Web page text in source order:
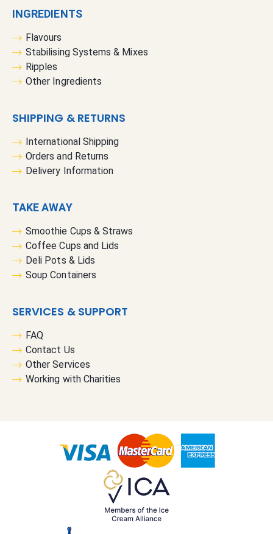
INGREDIENTS
Flavours
Stabilising Systems & Mixes
Ripples
Other Ingredients
SHIPPING & RETURNS
International Shipping
Orders and Returns
Delivery Information
TAKE AWAY
Smoothie Cups & Straws
Coffee Cups and Lids
Deli Pots & Lids
Soup Containers
SERVICES & SUPPORT
FAQ
Contact Us
Other Services
Working with Charities